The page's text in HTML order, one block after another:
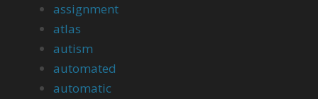
assignment
atlas
autism
automated
automatic